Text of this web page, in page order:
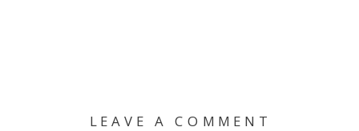
LEAVE A COMMENT